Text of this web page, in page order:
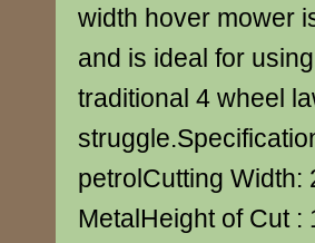
width hover mower
and is ideal for
traditional 4 wheel
petrolCutting Width:
MetalHeight of Cut